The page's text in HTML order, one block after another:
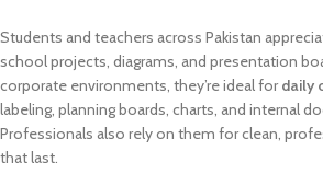
Students and teachers across Pakistan
school projects, diagrams, and presentation
corporate environments, they’re ideal fordaily
labeling, planning boards, charts, and internal
Professionals also rely on them for clean,
that last.